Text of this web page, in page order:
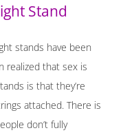
Stand
stands have been
realized that sex is
is that they’re
attached. There is
don’t fully